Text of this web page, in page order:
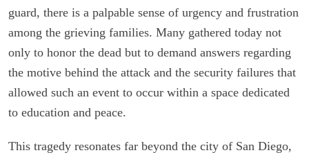
guard, there is a palpable sense of urgency and frustration
among the grieving families. Many gathered today not
only to honor the dead but to demand answers regarding
the motive behind the attack and the security failures that
allowed such an event to occur within a space dedicated
to education and peace.
This tragedy resonates far beyond the city of San Diego,